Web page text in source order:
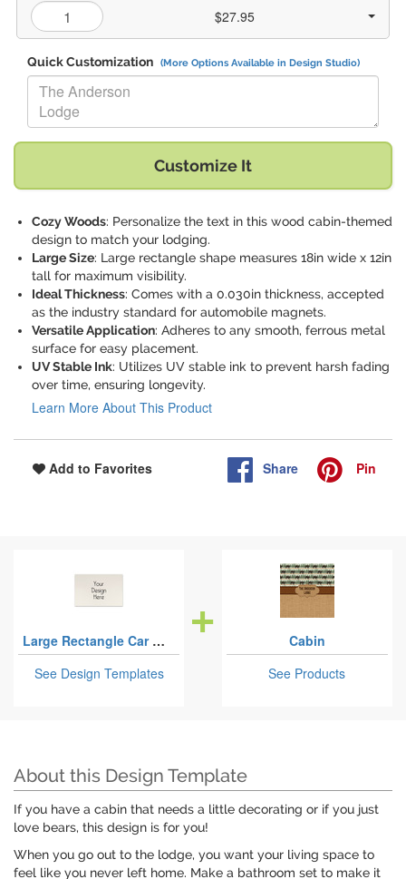
$27.95
Quick Customization (More Options Available in Design Studio)
Replace "The Anderson Lodge" with:
Customize It
Cozy Woods: Personalize the text in this wood cabin-themed
design to match your lodging.
Large Size: Large rectangle shape measures 18in wide x 12in
tall for maximum visibility.
Ideal Thickness: Comes with a 0.030in thickness, accepted
as the industry standard for automobile magnets.
Versatile Application: Adheres to any smooth, ferrous metal
surface for easy placement.
UV Stable Ink: Utilizes UV stable ink to prevent harsh fading
over time, ensuring longevity.
Learn More About This Product
Add to Favorites Share Pin
Large Rectangle Car Magnets - 18" x 12"
See Design Templates
Cabin
See Products
About this Design Template
If you have a cabin that needs a little decorating or if you just
love bears, this design is for you!
When you go out to the lodge, you want your living space to
feel like you never left home. Make a bathroom set to make it